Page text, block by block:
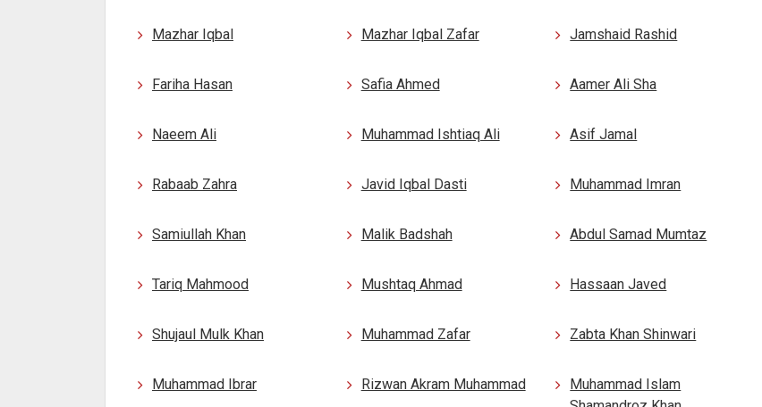
Mazhar Iqbal Mazhar Iqbal Zafar Jamshaid Rashid
Fariha Hasan Safia Ahmed Aamer Ali Sha
Naeem Ali Muhammad Ishtiaq Ali Asif Jamal
Rabaab Zahra Javid Iqbal Dasti Muhammad Imran
Samiullah Khan Malik Badshah Abdul Samad Mumtaz
Tariq Mahmood Mushtaq Ahmad Hassaan Javed
Shujaul Mulk Khan Muhammad Zafar Zabta Khan Shinwari
Muhammad Ibrar Rizwan Akram Muhammad
Muhammad Islam